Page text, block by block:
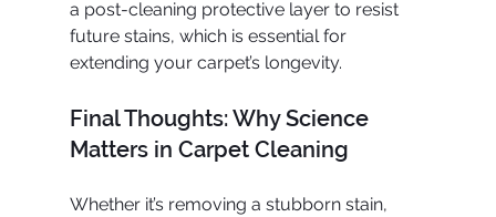
a post-cleaning protective layer to resist
future stains, which is essential for
extending your carpet’s longevity.
Final Thoughts: Why Science
Matters in Carpet Cleaning
Whether it’s removing a stubborn stain,